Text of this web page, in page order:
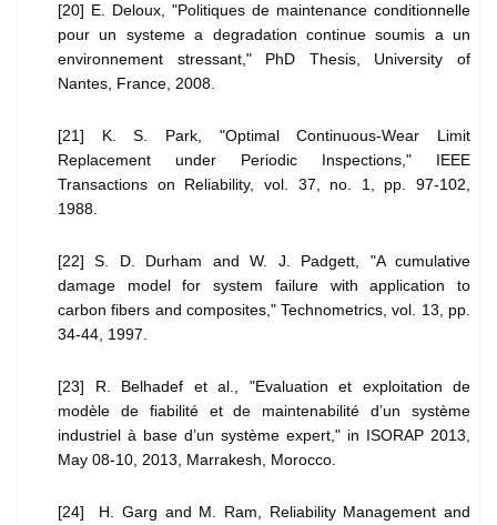
[20] E. Deloux, "Politiques de maintenance conditionnelle
pour un systeme a degradation continue soumis a un
environnement stressant," PhD Thesis, University of
Nantes, France, 2008.
[21] K. S. Park, "Optimal Continuous-Wear Limit
Replacement under Periodic Inspections," IEEE
Transactions on Reliability, vol. 37, no. 1, pp. 97-102,
1988.
[22] S. D. Durham and W. J. Padgett, "A cumulative
damage model for system failure with application to
carbon fibers and composites," Technometrics, vol. 13, pp.
34-44, 1997.
[23] R. Belhadef et al., "Evaluation et exploitation de
modèle de fiabilité et de maintenabilité d’un système
industriel à base d’un système expert," in ISORAP 2013,
May 08-10, 2013, Marrakesh, Morocco.
[24] H. Garg and M. Ram, Reliability Management and